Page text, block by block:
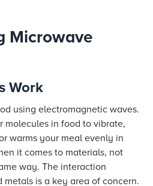
Microwave
Work
using electromagnetic waves.
molecules in food to vibrate,
warms your meal evenly in
it comes to materials, not
way. The interaction
is a key area of concern.